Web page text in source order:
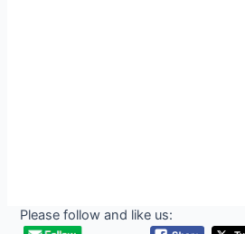
Please follow and like us: